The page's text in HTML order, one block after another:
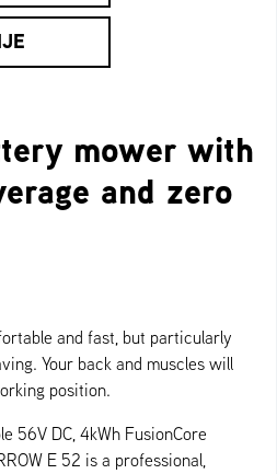
mower with
and zero
and fast, but particularly
Your back and muscles will
position.
56V DC, 4kWh FusionCore
E 52 is a professional,